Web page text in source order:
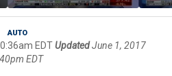
of midterms
AUTO
EDTUpdatedJune 1, 2017
EDT